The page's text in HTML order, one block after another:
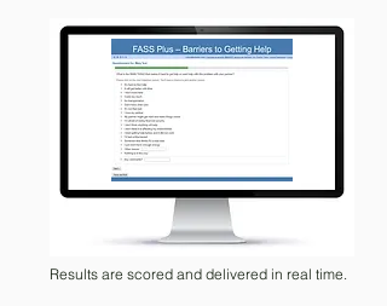
Results are scored and delivered in real time.